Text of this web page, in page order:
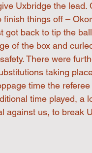
Uxbridge the
finish things off –
got back to tip the
of the box and
There were
taking
time the
time played, a
against us, to break